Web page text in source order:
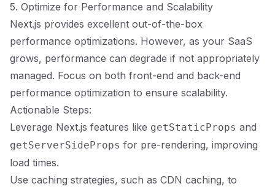
5. Optimize for Performance and Scalability
Next.js provides excellent out-of-the-box
performance optimizations. However, as your SaaS
grows, performance can degrade if not appropriately
managed. Focus on both front-end and back-end
performance optimization to ensure scalability.
Actionable Steps:
Leverage Next.js features like getStaticProps and
getServerSideProps for pre-rendering, improving
load times.
Use caching strategies, such as CDN caching, to